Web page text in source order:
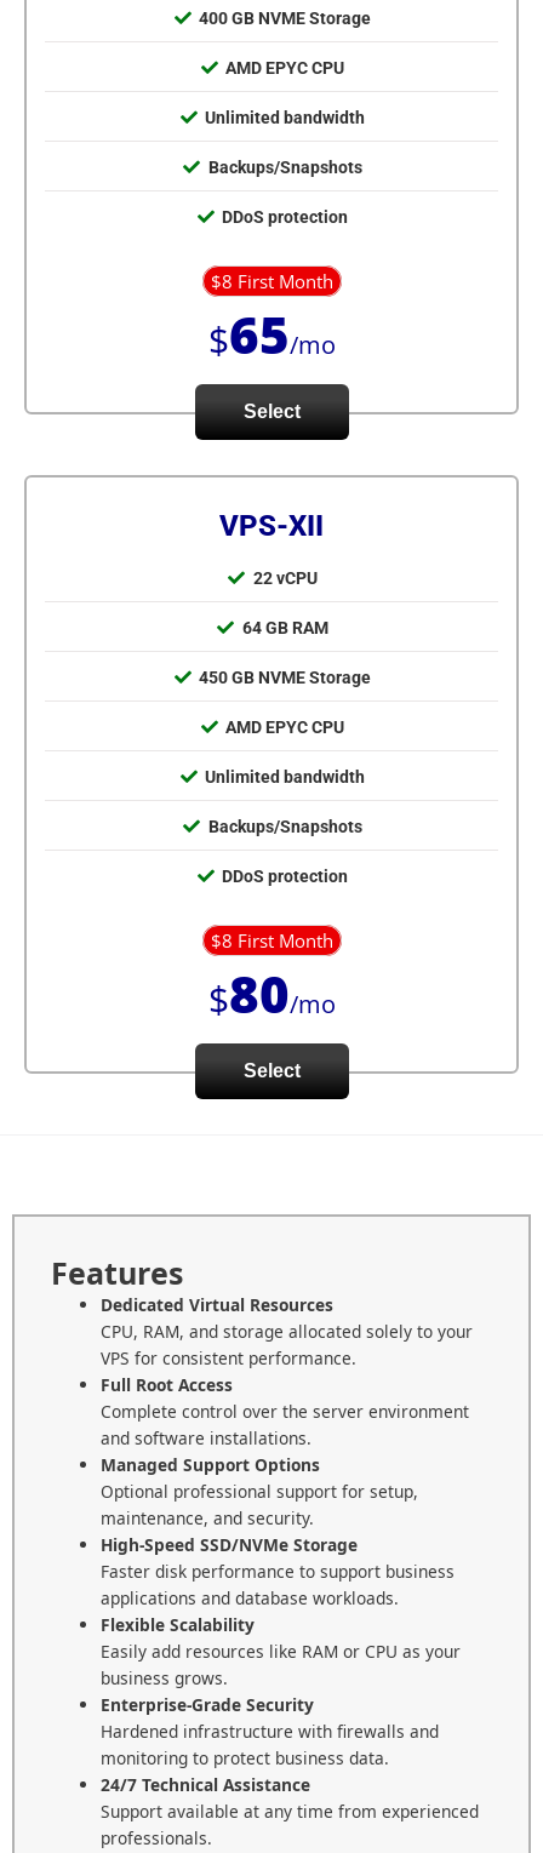
400 GB NVME Storage
AMD EPYC CPU
Unlimited bandwidth
Backups/Snapshots
DDoS protection
$8 First Month
$65/mo
Select
VPS-XII
22 vCPU
64 GB RAM
450 GB NVME Storage
AMD EPYC CPU
Unlimited bandwidth
Backups/Snapshots
DDoS protection
$8 First Month
$80/mo
Select
Features
Dedicated Virtual Resources
CPU, RAM, and storage allocated solely to your
VPS for consistent performance.
Full Root Access
Complete control over the server environment
and software installations.
Managed Support Options
Optional professional support for setup,
maintenance, and security.
High-Speed SSD/NVMe Storage
Faster disk performance to support business
applications and database workloads.
Flexible Scalability
Easily add resources like RAM or CPU as your
business grows.
Enterprise-Grade Security
Hardened infrastructure with firewalls and
monitoring to protect business data.
24/7 Technical Assistance
Support available at any time from experienced
professionals.